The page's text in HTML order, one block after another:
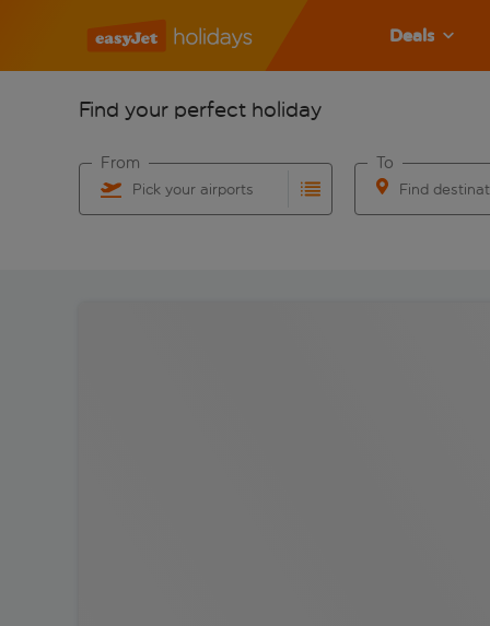
Deals
Find your perfect holiday
Pick your airports
From
Find
To